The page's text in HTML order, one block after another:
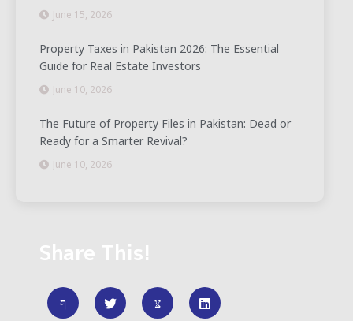
June 15, 2026
Property Taxes in Pakistan 2026: The Essential
Guide for Real Estate Investors
June 10, 2026
The Future of Property Files in Pakistan: Dead or
Ready for a Smarter Revival?
June 10, 2026
Share This!